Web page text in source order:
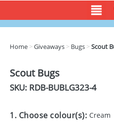
DRINKS
EXPRESS
Home >Giveaways > Bugs >Scout
Scout Bugs
SKU: RDB-BUBLG323-4
1. Choose colour(s): Cream